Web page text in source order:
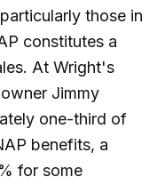
those in
constitutes a
At Wright's
Jimmy
one-third of
benefits, a
for some